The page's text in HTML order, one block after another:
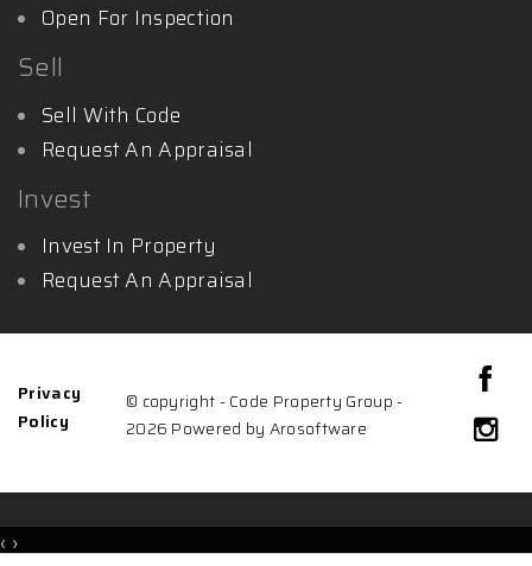
Open For Inspection
Sell
Sell With Code
Request An Appraisal
Invest
Invest In Property
Request An Appraisal
Privacy
Policy
© copyright - Code Property Group -
2026 Powered by Arosoftware
‹ ›